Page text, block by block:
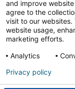
Other
Follow
and improve
agree to the
visit to our websites.
website usage,
marketing efforts.
Analytics
Privacy policy